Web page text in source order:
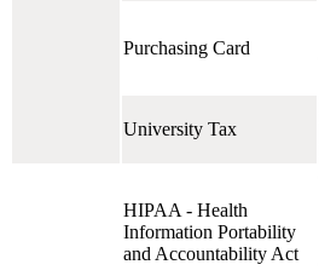
Purchasing Card
University Tax
HIPAA - Health
Information Portability
and Accountability Act